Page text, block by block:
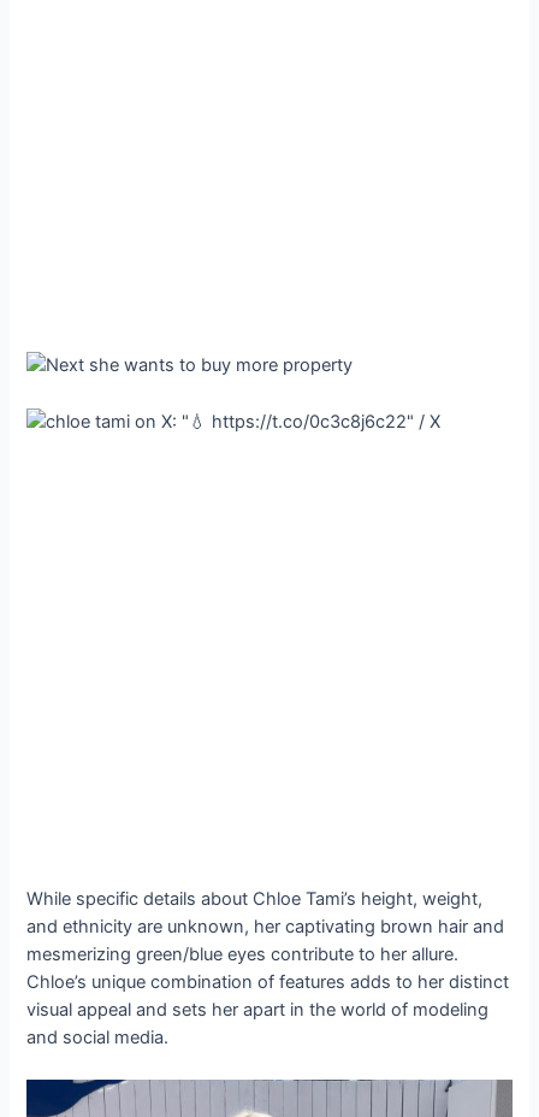
While specific details about Chloe Tami’s height, weight,
and ethnicity are unknown, her captivating brown hair and
mesmerizing green/blue eyes contribute to her allure.
Chloe’s unique combination of features adds to her distinct
visual appeal and sets her apart in the world of modeling
and social media.